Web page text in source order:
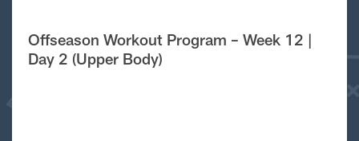
Offseason Workout Program – Week 12 |
Day 2 (Upper Body)